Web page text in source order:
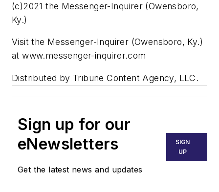
(c)2021 the Messenger-Inquirer (Owensboro,
Ky.)
Visit the Messenger-Inquirer (Owensboro, Ky.)
at www.messenger-inquirer.com
Distributed by Tribune Content Agency, LLC.
Sign up for our
eNewsletters
Get the latest news and updates
SIGN
UP